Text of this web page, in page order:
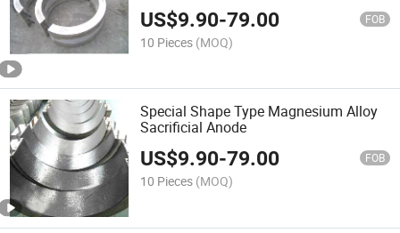
US$9.90-79.00 FOB
10 Pieces (MOQ)
Special Shape Type Magnesium Alloy
Sacrificial Anode
US$9.90-79.00 FOB
10 Pieces (MOQ)